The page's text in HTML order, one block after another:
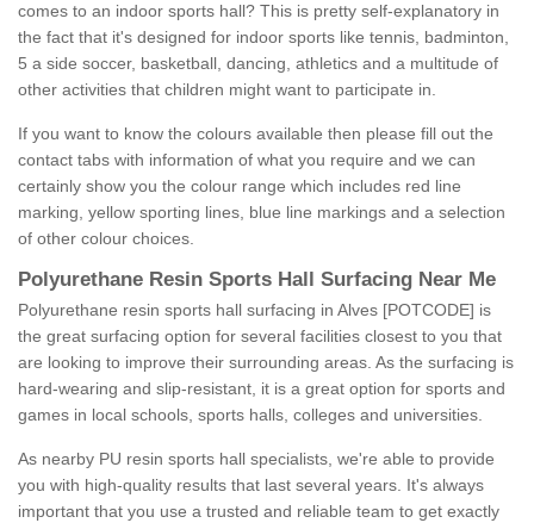
comes to an indoor sports hall? This is pretty self-explanatory in
the fact that it's designed for indoor sports like tennis, badminton,
5 a side soccer, basketball, dancing, athletics and a multitude of
other activities that children might want to participate in.
If you want to know the colours available then please fill out the
contact tabs with information of what you require and we can
certainly show you the colour range which includes red line
marking, yellow sporting lines, blue line markings and a selection
of other colour choices.
Polyurethane Resin Sports Hall Surfacing Near Me
Polyurethane resin sports hall surfacing in Alves [POTCODE] is
the great surfacing option for several facilities closest to you that
are looking to improve their surrounding areas. As the surfacing is
hard-wearing and slip-resistant, it is a great option for sports and
games in local schools, sports halls, colleges and universities.
As nearby PU resin sports hall specialists, we're able to provide
you with high-quality results that last several years. It's always
important that you use a trusted and reliable team to get exactly